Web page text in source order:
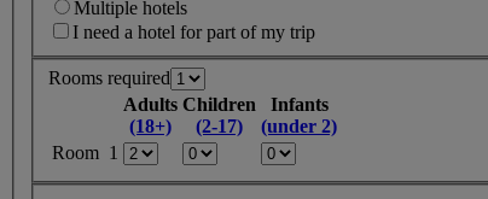
Multiple hotels
I need a hotel for part of my trip
Rooms required
Adults
(18+)
Children
(2-17)
Infants
(under 2)
Room 1